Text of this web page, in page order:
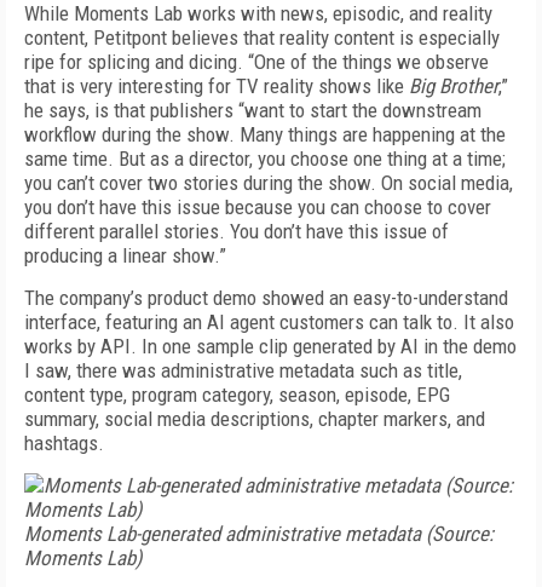
While Moments Lab works with news, episod­ic, and reality
content, Petitpont believes that reality content is especially
ripe for splicing and dicing. “One of the things we observe
that is very interesting for TV reality shows like Big Brother,”
he says, is that publishers “want to start the downstream
workflow during the show. Many things are happening at the
same time. But as a director, you choose one thing at a time;
you can’t cover two stories during the show. On social media,
you don’t have this issue because you can choose to cover
different parallel stories. You don’t have this issue of
producing a linear show.”
The company’s product demo showed an easy-to-understand
interface, featuring an AI agent customers can talk to. It also
works by API. In one sample clip generated by AI in the demo
I saw, there was administrative metadata such as title,
content type, program category, season, episode, EPG
summary, social media descriptions, chapter markers, and
hashtags.
Moments Lab-generated administrative metadata (Source:
Moments Lab)